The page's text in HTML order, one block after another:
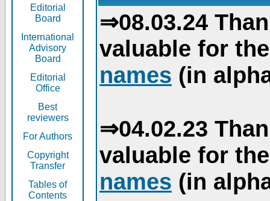
Editorial
Board
International
Advisory
Board
Editorial
Office
Best
reviewers
For Authors
Copyright
Transfer
Tables of
Contents
⇒08.03.24
valuable for
names (in
⇒04.02.23
valuable for
names (in